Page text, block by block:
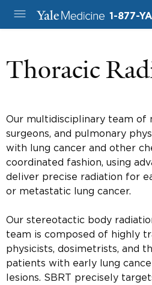
1-877-
Thoracic
Our multidisciplinary team of
surgeons, and pulmonary
with lung cancer and other
coordinated fashion, using
deliver precise radiation for
or metastatic lung cancer.
Our stereotactic body
team is composed of highly
physicists, dosimetrists, and
patients with early lung
lesions. SBRT precisely